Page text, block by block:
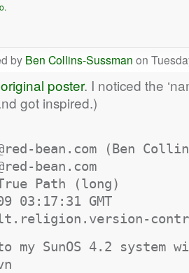
by Ben Collins-Sussman on
original poster. I noticed the
got inspired.)
bean.com (Ben
bean.com
Path (long)
03:17:31 GMT
my SunOS 4.2 system